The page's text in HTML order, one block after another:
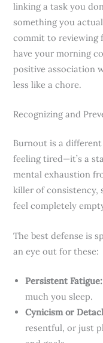
linking a task you
something you
commit to reviewing
have your morning
positive association
less like a chore.
Recognizing and
Burnout is a
feeling tired—it’s a
mental exhaustion
killer of consistency,
feel completely
The best defense is
an eye out for these:
Persistent Fatigue:
much you sleep.
Cynicism or
resentful, or just